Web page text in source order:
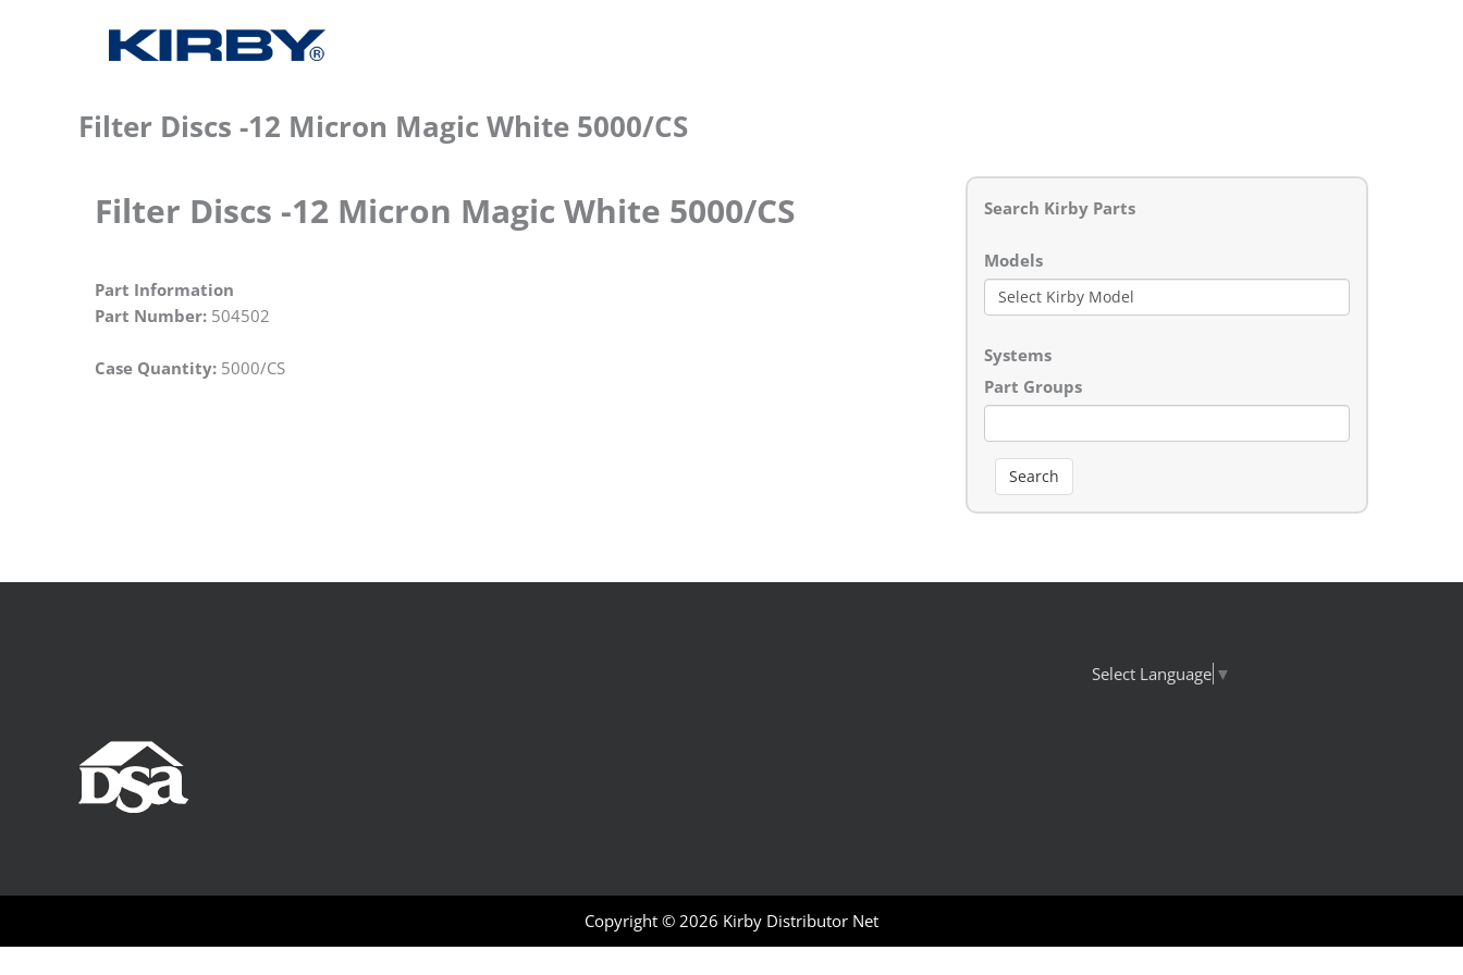
Filter Discs -12 Micron Magic White 5000/CS
Filter Discs -12 Micron Magic White 5000/CS
Part Information
Part Number: 504502
Case Quantity: 5000/CS
Search Kirby Parts
Models
Systems
Part Groups
Search
Select Language ▼
Copyright © 2026 Kirby Distributor Net